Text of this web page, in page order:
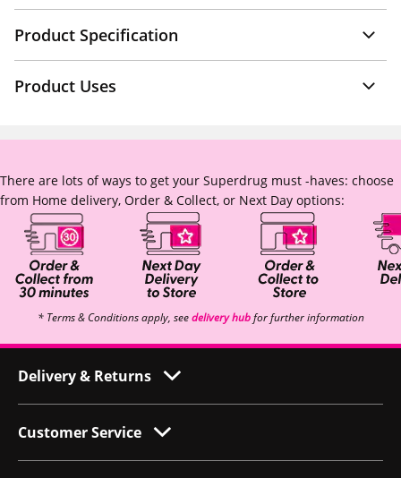
Product Specification
Product Uses
There are lots of ways to get your Superdrug must -haves: choose
from Home delivery, Order & Collect, or Next Day options:
* Terms & Conditions apply, seedelivery hubfor further information
Delivery & Returns
Customer Service